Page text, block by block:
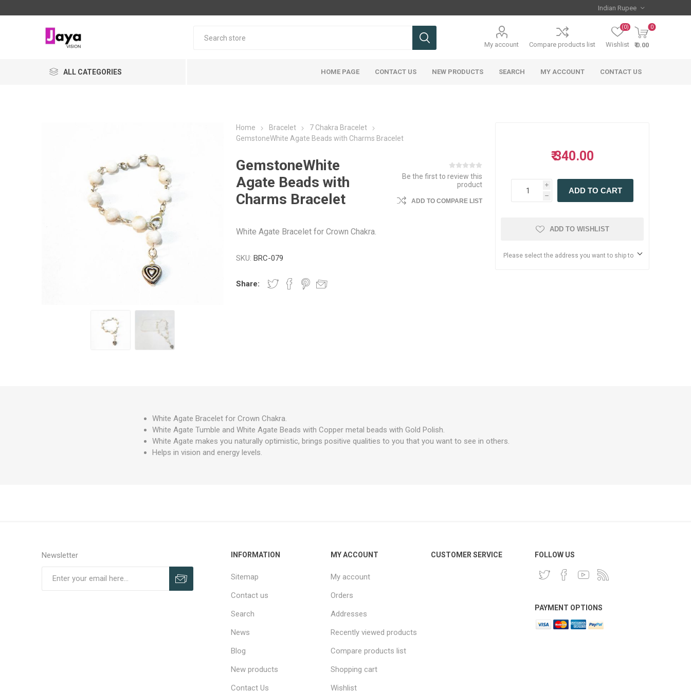
My account Compare products list Wishlist
(0) 0
₹ 0.00
ALL CATEGORIES HOME PAGE CONTACT US NEW PRODUCTS SEARCH MY ACCOUNT CONTACT US
Home Bracelet
7 Chakra Bracelet
GemstoneWhite Agate Beads with Charms Bracelet
GemstoneWhite
Agate Beads with
Charms Bracelet
Be the first to review this
product
ADD TO COMPARE LIST
White Agate Bracelet for Crown Chakra.
SKU: BRC-079
Share:
₹ 340.00
i
h
ADD TO CART
ADD TO WISHLIST
Please select the address you want to ship to
White Agate Bracelet for Crown Chakra.
White Agate Tumble and White Agate Beads with Copper metal beads with Gold Polish.
White Agate makes you naturally optimistic, brings positive qualities to you that you want to see in others.
Helps in vision and energy levels.
Newsletter INFORMATION
Sitemap
Contact us
Search
News
Blog
New products
Contact Us
MY ACCOUNT
My account
Orders
Addresses
Recently viewed products
Compare products list
Shopping cart
Wishlist
CUSTOMER SERVICE FOLLOW US
PAYMENT OPTIONS